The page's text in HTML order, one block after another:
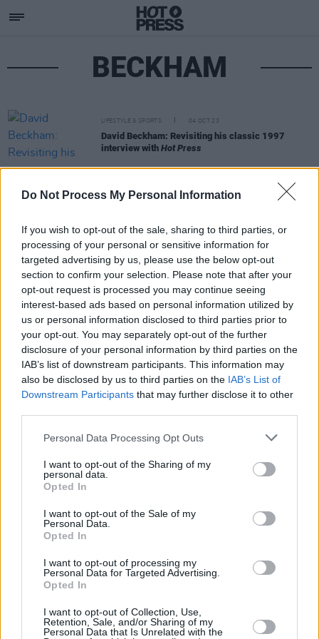
Do Not Process My Personal Information
If you wish to opt-out of the sale, sharing to third parties, or
processing of your personal or sensitive information for
targeted advertising by us, please use the below opt-out
section to confirm your selection. Please note that after your
opt-out request is processed you may continue seeing
interest-based ads based on personal information utilized by
us or personal information disclosed to third parties prior to
your opt-out. You may separately opt-out of the further
disclosure of your personal information by third parties on the
IAB’s list of downstream participants. This information may
also be disclosed by us to third parties on the IAB’s List of
Downstream Participants that may further disclose it to other
Personal Data Processing Opt Outs
I want to opt-out of the Sharing of my
personal data.
Opted In
I want to opt-out of the Sale of my
Personal Data.
Opted In
I want to opt-out of processing my
Personal Data for Targeted Advertising.
Opted In
I want to opt-out of Collection, Use,
Retention, Sale, and/or Sharing of my
Personal Data that Is Unrelated with the
BECKHAM
LIFESTYLE & SPORTS 04 OCT 23
David Beckham: Revisiting his classic 1997
interview with Hot Press
Subscribe
Van Morrison Project
Up Close and Personal
Rapid Fire
Y&E Sessions
Additional Sites
Best of Ireland
Best of Dublin
Hot Press Video Archive
Contact Us
Hot Press,
100 Capel St